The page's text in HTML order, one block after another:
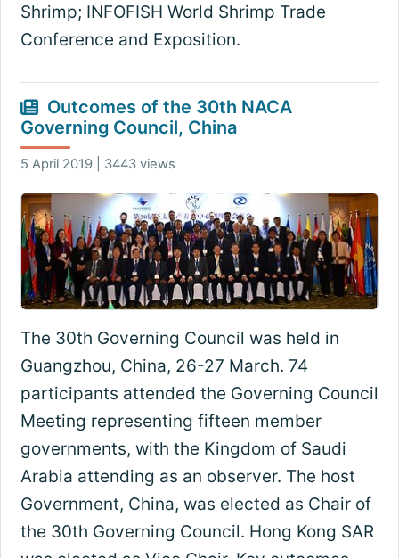
Shrimp; INFOFISH World Shrimp Trade
Conference and Exposition.
Outcomes of the 30th NACA
Governing Council, China
5 April 2019 | 3443 views
The 30th Governing Council was held in
Guangzhou, China, 26-27 March. 74
participants attended the Governing Council
Meeting representing fifteen member
governments, with the Kingdom of Saudi
Arabia attending as an observer. The host
Government, China, was elected as Chair of
the 30th Governing Council. Hong Kong SAR